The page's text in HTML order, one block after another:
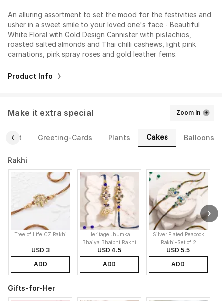
An alluring assortment to set the mood for the festivities and
usher in a sweet smile to your loved one's face - Beautiful
White Floral with Gold Design Cannister with pistachios,
roasted salted almonds and Thai chilli cashews, light pink
carnations, pink spray roses and gold leather ferns.
Product Info
Make it extra special Zoom In
Greeting-Cards Plants Cakes Balloons
Rakhi
Tree of Life CZ Rakhi
USD 3
ADD
Heritage Jhumka
Bhaiya Bhaibhi Rakhi
USD 4.5
ADD
Silver Plated Peacock
Rakhi-Set of 2
USD 5.5
ADD
Gifts-for-Her